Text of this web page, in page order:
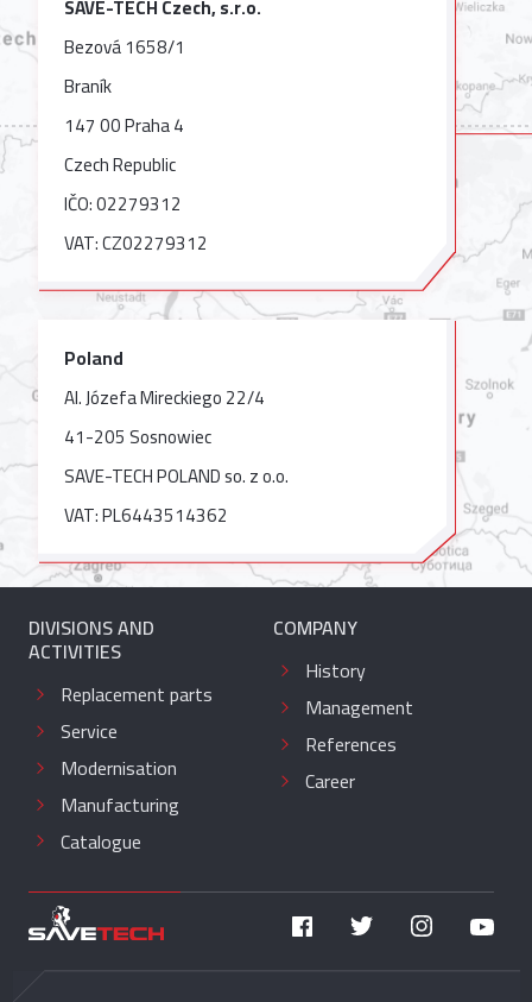
SAVE-TECH Czech, s.r.o.
Bezová 1658/1
Braník
147 00 Praha 4
Czech Republic
IČO: 02279312
VAT: CZ02279312
Poland
Al. Józefa Mireckiego 22/4
41-205 Sosnowiec
SAVE-TECH POLAND so. z o.o.
VAT: PL6443514362
DIVISIONS AND
ACTIVITIES
Replacement parts
Service
Modernisation
Manufacturing
Catalogue
COMPANY
History
Management
References
Career